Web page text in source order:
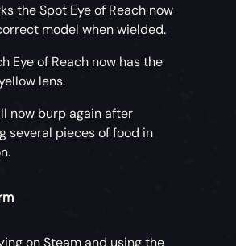
the Spot Eye of Reach now
model when wielded.
Eye of Reach now has the
lens.
now burp again after
several pieces of food in
on Steam and using the